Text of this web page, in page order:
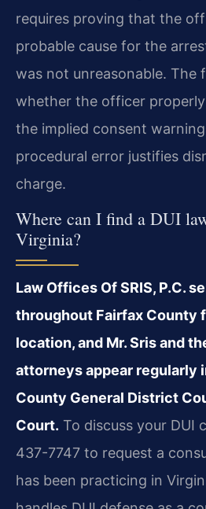
requires proving that the
probable cause for the
was not unreasonable. The
whether the officer
the implied consent
procedural error justifies
charge.
Where can I find a DUI
Virginia?
Law Offices Of SRIS, P.C.
throughout Fairfax County
location, and Mr. Sris and
attorneys appear regularly
County General District
Court. To discuss your DUI
437-7747 to request a
has been practicing in